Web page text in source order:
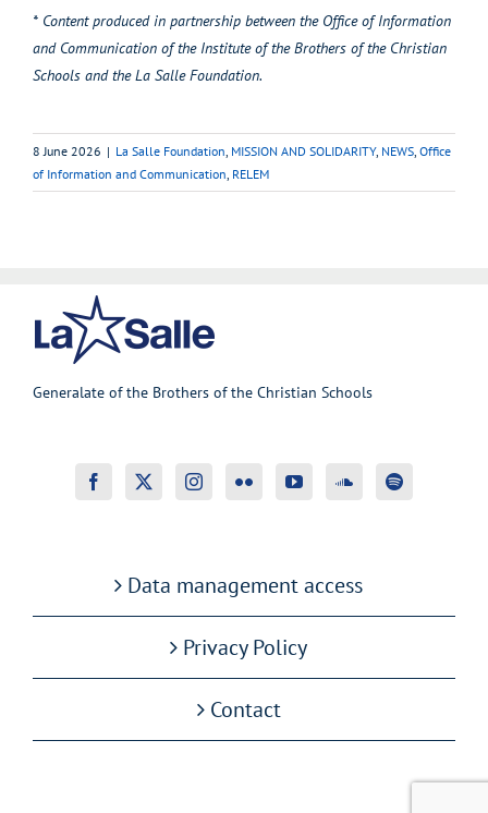
* Content produced in partnership between the Office of Information
and Communication of the Institute of the Brothers of the Christian
Schools and the La Salle Foundation.
8 June 2026 | La Salle Foundation MISSION AND SOLIDARITY, NEWS Office
of Information and Communication RELEM
Generalate of the Brothers of the Christian Schools
Data management access
Privacy Policy
Contact